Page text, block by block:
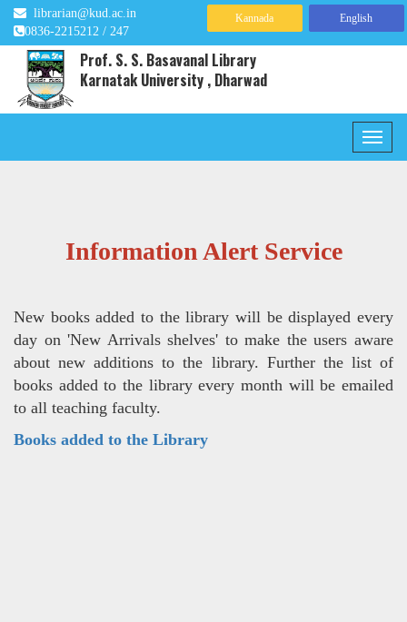
librarian@kud.ac.in
0836-2215212 / 247
Kannada English
Prof. S. S. Basavanal Library
Karnatak University , Dharwad
Information Alert Service
New books added to the library will be displayed every
day on 'New Arrivals shelves' to make the users aware
about new additions to the library. Further the list of
books added to the library every month will be emailed
to all teaching faculty.
Books added to the Library